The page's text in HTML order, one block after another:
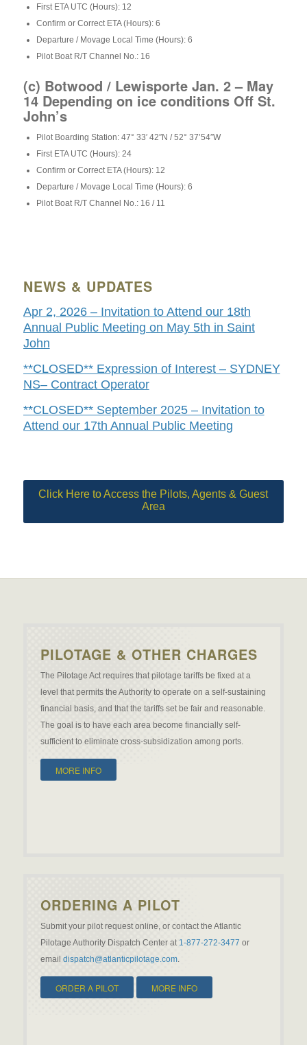
First ETA UTC (Hours): 12
Confirm or Correct ETA (Hours): 6
Departure / Movage Local Time (Hours): 6
Pilot Boat R/T Channel No.: 16
(c) Botwood / Lewisporte Jan. 2 – May
14 Depending on ice conditions Off St.
John’s
Pilot Boarding Station: 47° 33′ 42″N / 52° 37’54″W
First ETA UTC (Hours): 24
Confirm or Correct ETA (Hours): 12
Departure / Movage Local Time (Hours): 6
Pilot Boat R/T Channel No.: 16 / 11
NEWS & UPDATES
Apr 2, 2026 – Invitation to Attend our 18th
Annual Public Meeting on May 5th in Saint
John
**CLOSED** Expression of Interest – SYDNEY
NS– Contract Operator
**CLOSED** September 2025 – Invitation to
Attend our 17th Annual Public Meeting
Click Here to Access the Pilots, Agents & Guest
Area
PILOTAGE & OTHER CHARGES
The Pilotage Act requires that pilotage tariffs be fixed at a
level that permits the Authority to operate on a self-sustaining
financial basis, and that the tariffs set be fair and reasonable.
The goal is to have each area become financially self-
sufficient to eliminate cross-subsidization among ports.
MORE INFO
ORDERING A PILOT
Submit your pilot request online, or contact the Atlantic
Pilotage Authority Dispatch Center at 1-877-272-3477 or
email dispatch@atlanticpilotage.com.
ORDER A PILOT MORE INFO